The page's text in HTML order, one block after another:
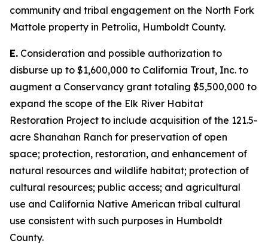
community and tribal engagement on the North Fork
Mattole property in Petrolia, Humboldt County.
E. Consideration and possible authorization to
disburse up to $1,600,000 to California Trout, Inc. to
augment a Conservancy grant totaling $5,500,000 to
expand the scope of the Elk River Habitat
Restoration Project to include acquisition of the 121.5-
acre Shanahan Ranch for preservation of open
space; protection, restoration, and enhancement of
natural resources and wildlife habitat; protection of
cultural resources; public access; and agricultural
use and California Native American tribal cultural
use consistent with such purposes in Humboldt
County.